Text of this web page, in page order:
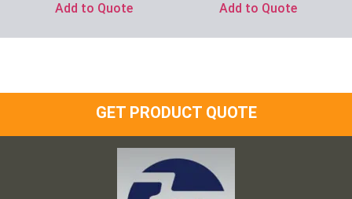
Add to Quote Add to Quote
GET PRODUCT QUOTE